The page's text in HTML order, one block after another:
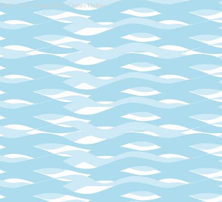
2013 - 2014 Retro SEGA Games Online